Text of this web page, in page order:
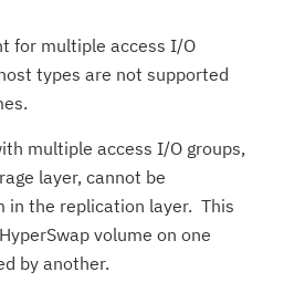
for multiple access I/O
types are not supported
multiple access I/O groups,
layer, cannot be
in the replication layer. This
volume on one
by another.